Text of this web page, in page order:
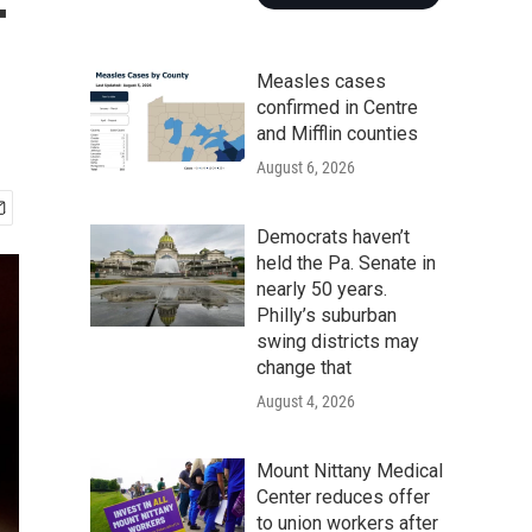
Measles cases
confirmed in Centre
and Mifflin counties
August 6, 2026
Democrats haven’t
held the Pa. Senate in
nearly 50 years.
Philly’s suburban
swing districts may
change that
August 4, 2026
Mount Nittany Medical
Center reduces offer
to union workers after